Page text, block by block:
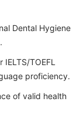
Dental Hygiene
IELTS/TOEFL
proficiency.
of valid health